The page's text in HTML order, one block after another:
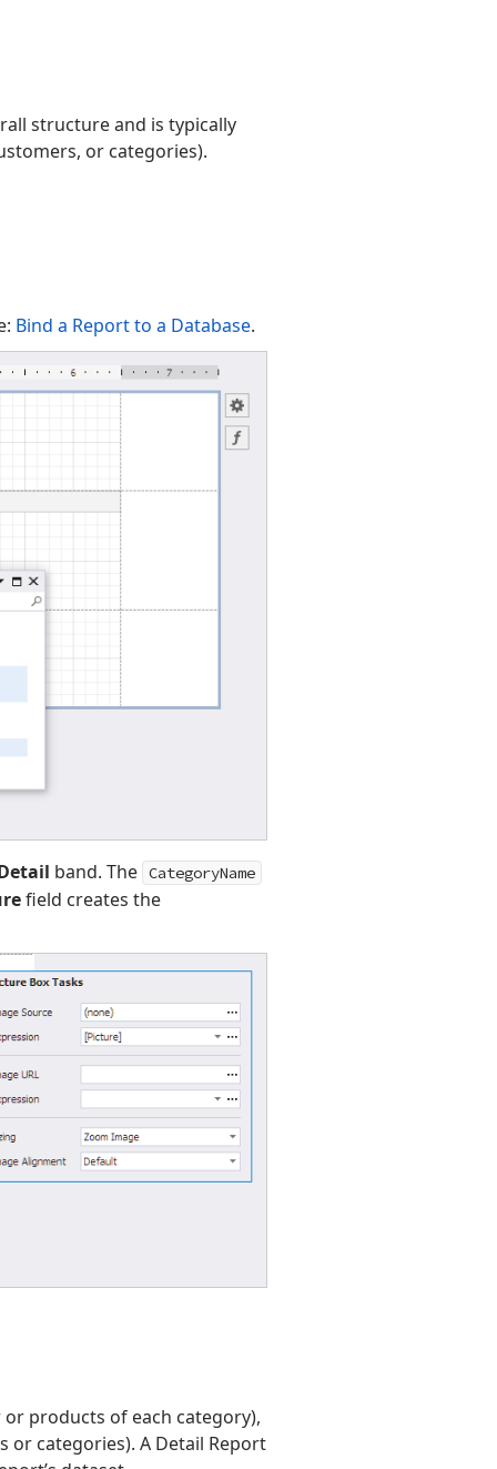
structure and is typically
or categories).
Bind a Report to a Database.
band. The CategoryName
field creates the
products of each category),
or categories). A Detail Report